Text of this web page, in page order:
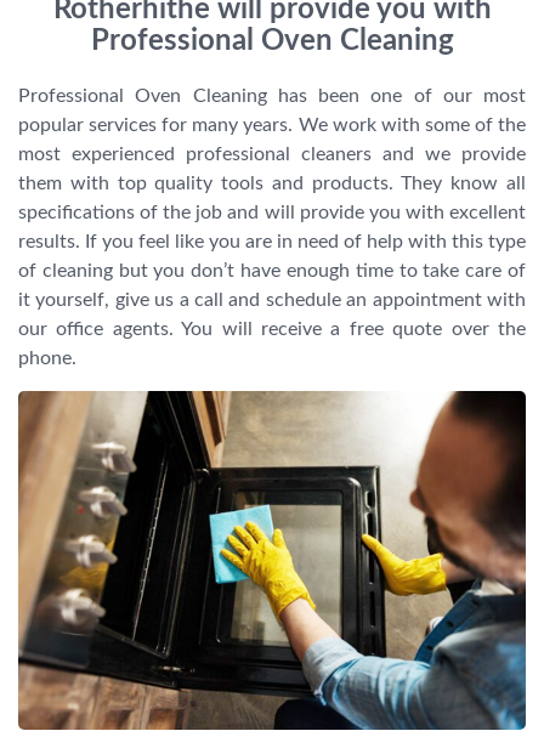
Rotherhithe will provide you with
Professional Oven Cleaning
Professional Oven Cleaning has been one of our most
popular services for many years. We work with some of the
most experienced professional cleaners and we provide
them with top quality tools and products. They know all
specifications of the job and will provide you with excellent
results. If you feel like you are in need of help with this type
of cleaning but you don’t have enough time to take care of
it yourself, give us a call and schedule an appointment with
our office agents. You will receive a free quote over the
phone.